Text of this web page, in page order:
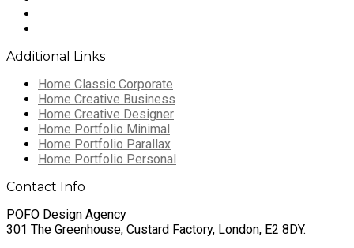
Additional Links
Home Classic Corporate
Home Creative Business
Home Creative Designer
Home Portfolio Minimal
Home Portfolio Parallax
Home Portfolio Personal
Contact Info
POFO Design Agency
301 The Greenhouse, Custard Factory, London, E2 8DY.